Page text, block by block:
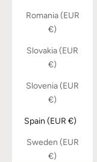
Romania (EUR
€)
Slovakia (EUR
€)
Slovenia (EUR
€)
Spain (EUR €)
Sweden (EUR
€)